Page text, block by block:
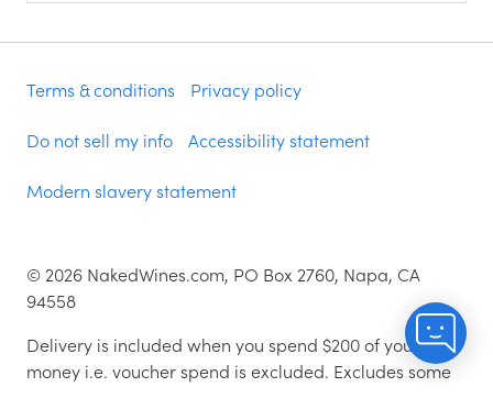
Terms & conditions Privacy policy
Do not sell my info Accessibility statement
Modern slavery statement
© 2026 NakedWines.com, PO Box 2760, Napa, CA
94558
Delivery is included when you spend $200 of your
money i.e. voucher spend is excluded. Excludes some